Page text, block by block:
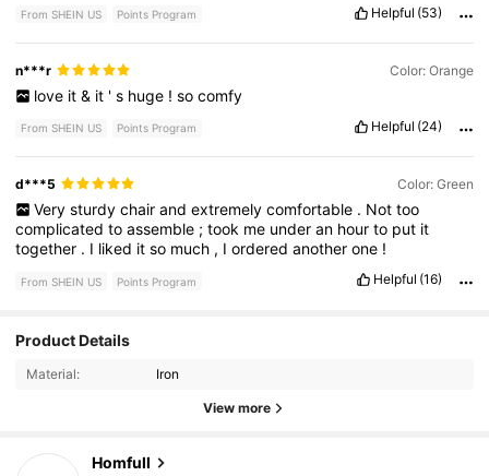
Willbebuyingmorethings
From SHEIN US Points Program Helpful (53)
n***r Color: Orange
love it & it ' s huge ! so comfy
From SHEIN US Points Program Helpful (24)
d***5 Color: Green
Very sturdy chair and extremely comfortable . Not too
complicatedtoassemble ;took me underan hourto put it
together . I liked itso much , Iorderedanotherone !
From SHEIN US Points Program Helpful (16)
Product Details
Material: Iron
View more
Homfull
4.89